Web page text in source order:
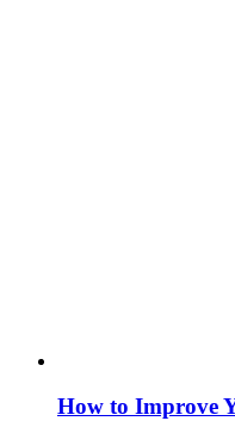
How to Improve